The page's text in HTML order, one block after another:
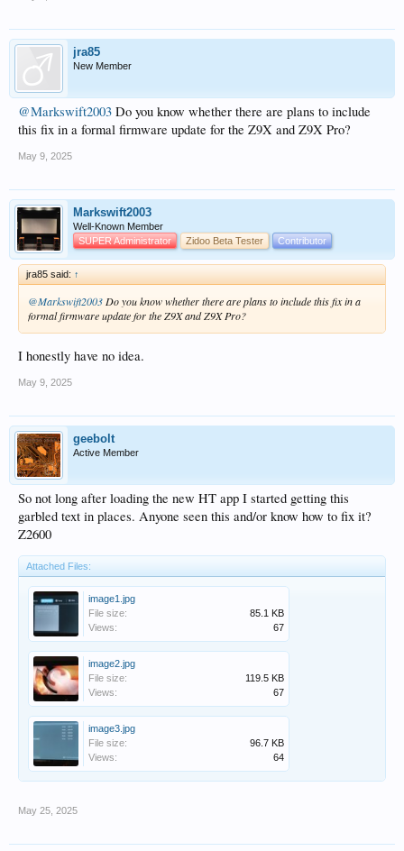
jra85
New Member
@Markswift2003 Do you know whether there are plans to include
this fix in a formal firmware update for the Z9X and Z9X Pro?
May 9, 2025
Markswift2003
Well-Known Member
SUPER Administrator
Zidoo Beta Tester Contributor
jra85 said: ↑
@Markswift2003Do you know whether there are plans to include this fix in a
formal firmware update for the Z9X and Z9X Pro?
I honestly have no idea.
May 9, 2025
geebolt
Active Member
So not long after loading the new HT app I started getting this
garbled text in places. Anyone seen this and/or know how to fix it?
Z2600
Attached Files:
image1.jpg
File size:
85.1 KB
Views:
67
image2.jpg
File size:
119.5 KB
Views:
67
image3.jpg
File size:
96.7 KB
Views:
64
May 25, 2025